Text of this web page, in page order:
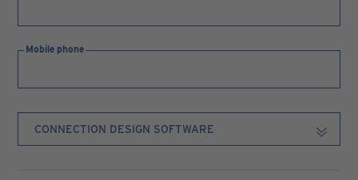
Mobile phone